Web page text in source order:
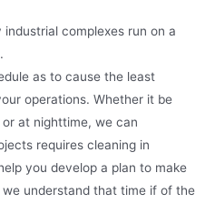
complexes run on a
as to cause the least
operations. Whether it be
at nighttime, we can
requires cleaning in
you develop a plan to make
understand that time if of the